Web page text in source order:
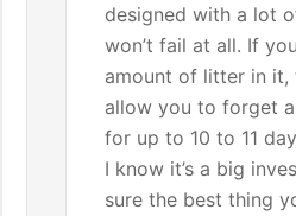
designed with a lot
won’t fail at all. If
amount of litter in it,
allow you to forget
for up to 10 to 11
I know it’s a big
sure the best thing